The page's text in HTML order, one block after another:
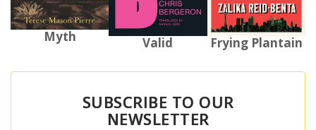
Myth Valid Frying Plantain
SUBSCRIBE TO OUR
NEWSLETTER